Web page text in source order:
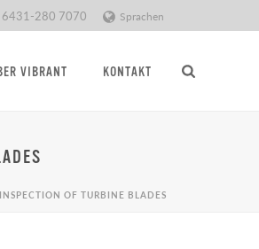
6431-280 7070 Sprachen
VIBRANT KONTAKT
OF TURBINE BLADES